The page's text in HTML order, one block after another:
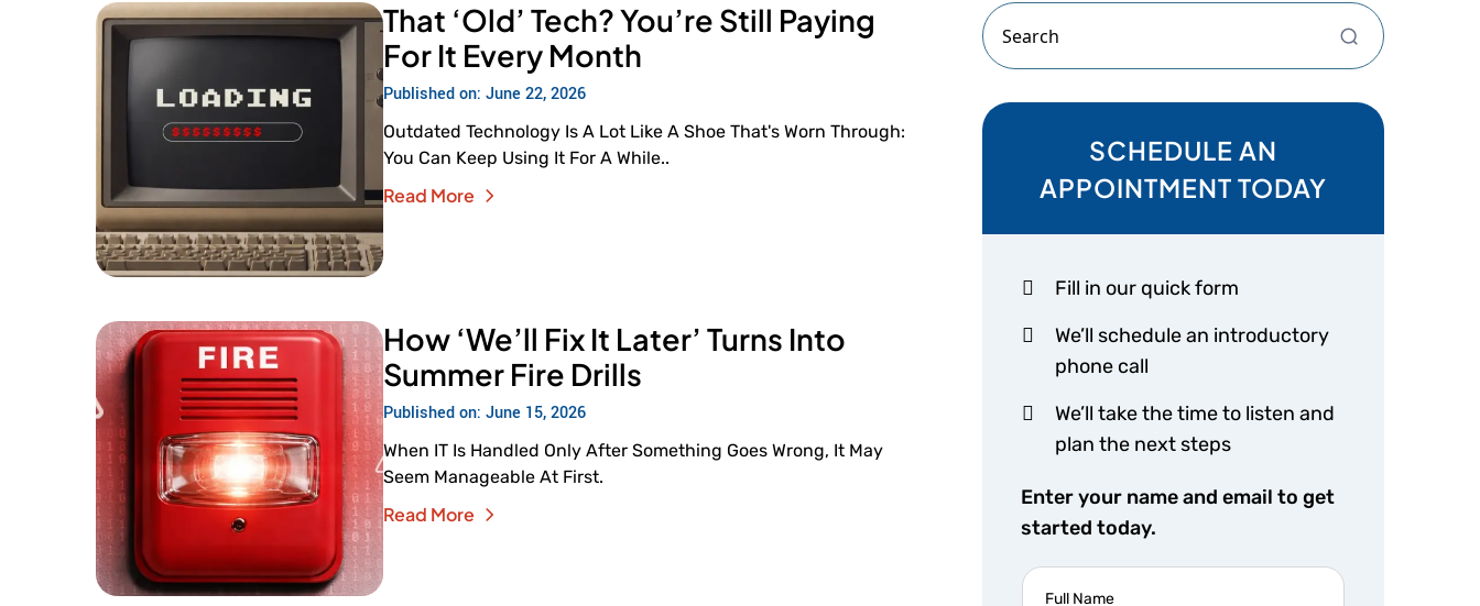
That ‘Old’ Tech? You’re Still Paying
For It Every Month
Published on: June 22, 2026
Outdated Technology Is A Lot Like A Shoe That's Worn Through:
You Can Keep Using It For A While..
Read More
How ‘We’ll Fix It Later’ Turns Into
Summer Fire Drills
Published on: June 15, 2026
When IT Is Handled Only After Something Goes Wrong, It May
Seem Manageable At First.
Read More
SCHEDULE AN
APPOINTMENT TODAY
Fill in our quick form
We’ll schedule an introductory
phone call
We’ll take the time to listen and
plan the next steps
Enter your name and email to get
started today.